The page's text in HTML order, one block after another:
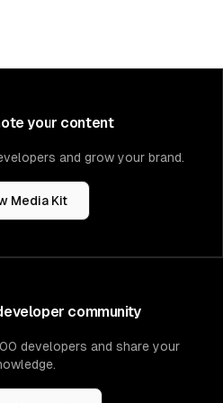
your content
and grow your brand.
Media Kit
community
developers and share your